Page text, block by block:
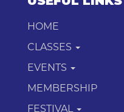
HOME
CLASSES
EVENTS
MEMBERSHIP
FESTIVAL